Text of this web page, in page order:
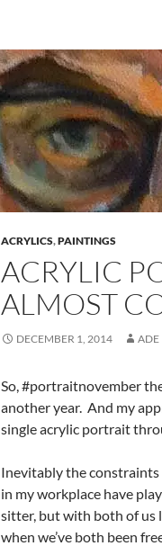
ACRYLICS,PAINTINGS
ACRYLIC
ALMOST
DECEMBER 1, 2014 ADE
So, #portraitnovember
another year. And my
single acrylic portrait
Inevitably the
in my workplace have
sitter, but with both of us
when we’ve both been